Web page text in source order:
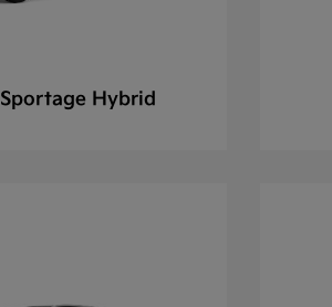
Sportage Hybrid